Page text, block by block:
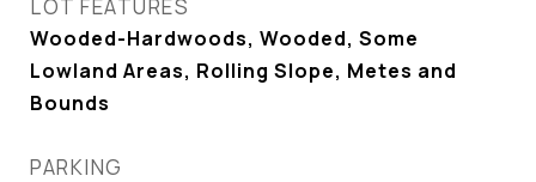
LOT FEATURES
Wooded-Hardwoods, Wooded, Some
Lowland Areas, Rolling Slope, Metes and
Bounds
PARKING